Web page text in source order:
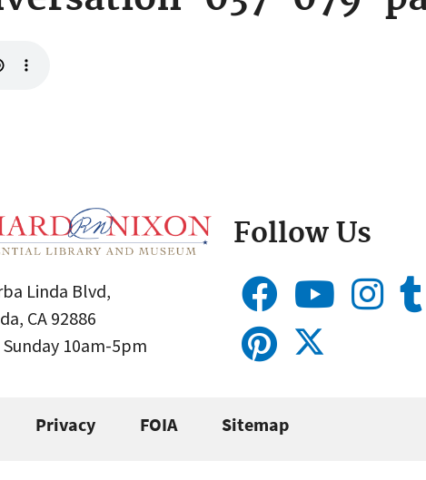
Linda Blvd,
CA 92886
10am-5pm
Follow Us
Privacy FOIA Sitemap